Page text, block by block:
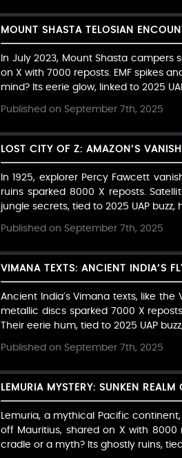
MOUNT SHASTA TELOSIAN
In July 2023, Mount Shasta
on X with 7000 reposts. EMF spikes
mind? Its eerie glow, linked to 2025
Published on September 7th, 2025
LOST CITY OF Z: AMAZON’S
In 1925, explorer Percy Fawcett
ruins sparked 8000 X reposts.
jungle secrets, tied to 2025 UAP buzz,
Published on September 7th, 2025
VIMANA TEXTS: ANCIENT INDIA’S
Ancient India’s Vimana texts, like
metallic discs sparked 7000 X
Their eerie hum, tied to 2025 UAP
Published on September 7th, 2025
LEMURIA MYSTERY: SUNKEN
Lemuria, a mythical Pacific
off Mauritius, shared on X with 8000
cradle or a myth? Its ghostly ruins,